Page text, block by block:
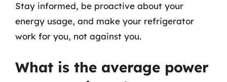
Stay informed, be proactive about your
energy usage, and make your refrigerator
work for you, not against you.
What is the average power